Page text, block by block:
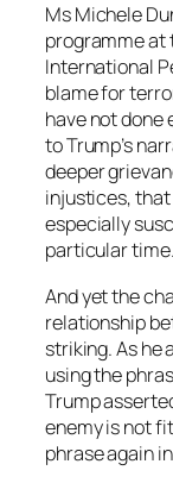
Ms Michele
programme at
International
blame for
have not done
to Trump’s
deeper
injustices, that
especially
particular
And yet the
relationship
striking. As he
using the
Trump
enemy is not
phrase again